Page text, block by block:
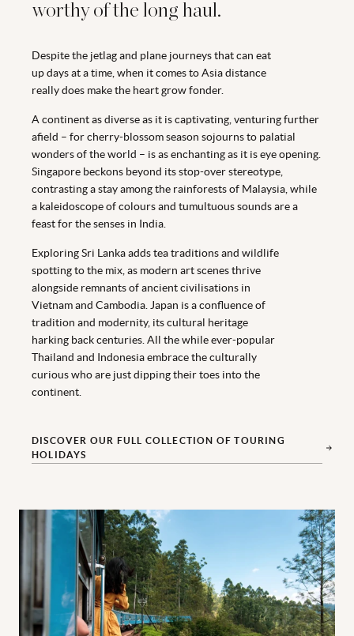
worthy of the long haul.
Despite the jetlag and plane journeys that can eat
up days at a time, when it comes to Asia distance
really does make the heart grow fonder.
A continent as diverse as it is captivating, venturing further
afield – for cherry-blossom season sojourns to palatial
wonders of the world – is as enchanting as it is eye opening.
Singapore beckons beyond its stop-over stereotype,
contrasting a stay among the rainforests of Malaysia, while
a kaleidoscope of colours and tumultuous sounds are a
feast for the senses in India.
Exploring Sri Lanka adds tea traditions and wildlife
spotting to the mix, as modern art scenes thrive
alongside remnants of ancient civilisations in
Vietnam and Cambodia. Japan is a confluence of
tradition and modernity, its cultural heritage
harking back centuries. All the while ever-popular
Thailand and Indonesia embrace the culturally
curious who are just dipping their toes into the
continent.
DISCOVER OUR FULL COLLECTION OF TOURING
HOLIDAYS